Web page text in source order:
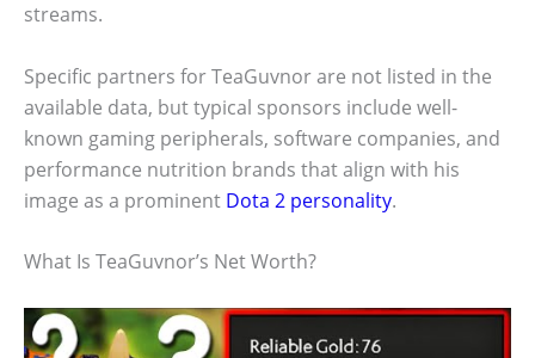
streams.
Specific partners for TeaGuvnor are not listed in the
available data, but typical sponsors include well-
known gaming peripherals, software companies, and
performance nutrition brands that align with his
image as a prominent Dota 2 personality.
What Is TeaGuvnor’s Net Worth?